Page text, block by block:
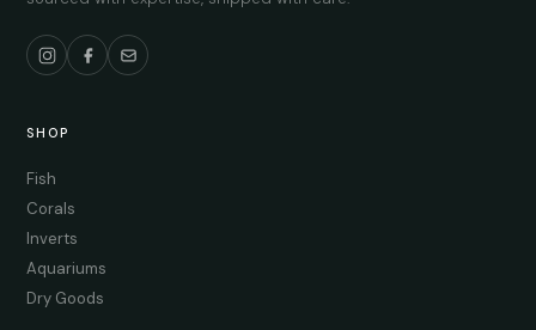
SHOP
Fish
Corals
Inverts
Aquariums
Dry Goods